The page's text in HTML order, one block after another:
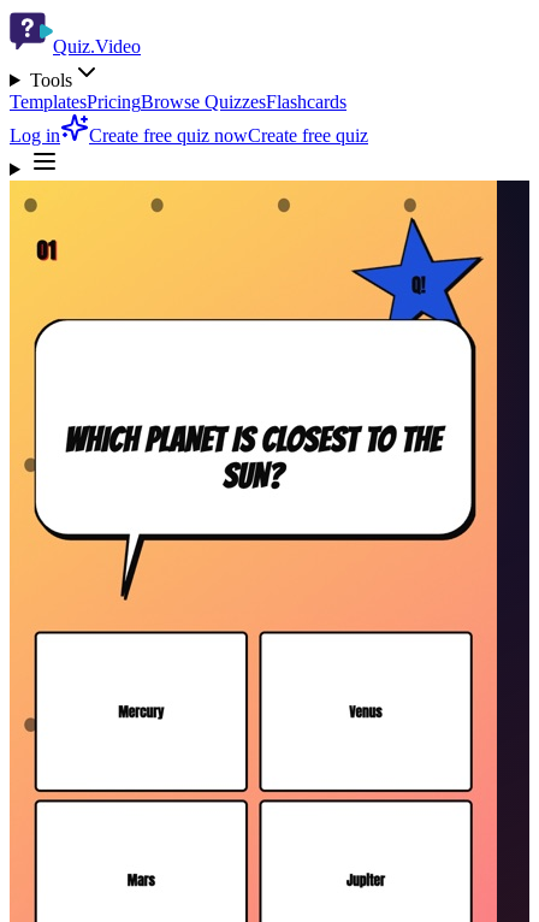
Quiz.Video
Tools
TemplatesPricingBrowse QuizzesFlashcards
Log in
Create free quiz nowCreate free quiz